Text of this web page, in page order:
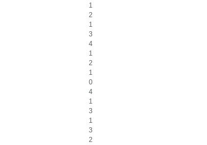
1
2
1
3
4
1
2
1
0
4
1
3
1
3
2